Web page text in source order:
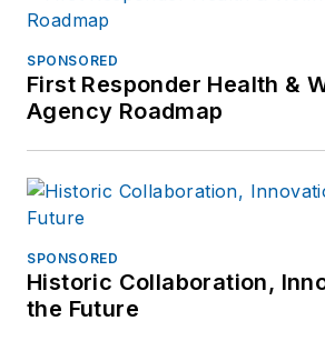
SPONSORED
First Responder Health &
Agency Roadmap
SPONSORED
Historic Collaboration,
the Future